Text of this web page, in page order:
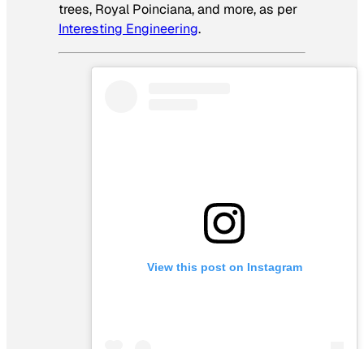
trees, Royal Poinciana, and more, as per
Interesting Engineering.
View this post on Instagram